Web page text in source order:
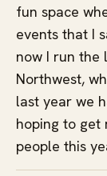
fun space
events that I
now I run the
Northwest,
last year we
hoping to get
people this